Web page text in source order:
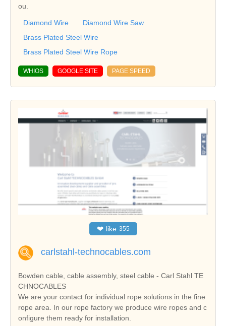
ou.
Diamond Wire
Diamond Wire Saw
Brass Plated Steel Wire
Brass Plated Steel Wire Rope
WHIOS GOOGLE SITE PAGE SPEED
❤ like 355
carlstahl-technocables.com
Bowden cable, cable assembly, steel cable - Carl Stahl TE
CHNOCABLES
We are your contact for individual rope solutions in the fine
rope area. In our rope factory we produce wire ropes and c
onfigure them ready for installation.